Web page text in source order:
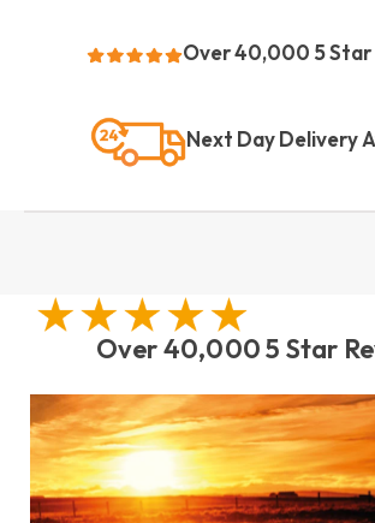
Over 40,000 5 Star
Next Day Delivery
Over 40,000 5 Star